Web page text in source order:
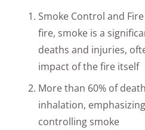
Smoke Control and
fire, smoke is a
deaths and injuries,
impact of the fire itself
More than 60% of
inhalation,
controlling smoke